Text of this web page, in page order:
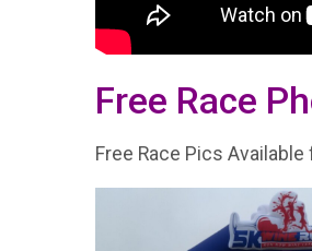
Free Race
Free Race Pics